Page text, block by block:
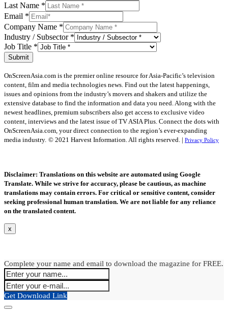
Last Name *
Email *
Company Name *
Industry / Subsector *
Job Title *
Submit
OnScreenAsia.com is the premier online resource for Asia-Pacific’s television
content, film and media technologies news. Find out the latest happenings,
issues and opinions from the industry’s movers and shakers and utilize the
extensive database to find the information and data you need. Along with the
newest headlines, premium subscribers also get access to exclusive video
content, interviews and the latest issue of TV ASIA Plus. Connect the dots with
OnScreenAsia.com, your direct connection to the region’s ever-expanding
media industry. © 2021 Harvest Information. All rights reserved. | Privacy Policy
Disclaimer: Translations on this website are automated using Google
Translate. While we strive for accuracy, please be cautious, as machine
translations may contain errors. For critical or sensitive content, consider
seeking professional human translation. We are not liable for any reliance
on the translated content.
x
Complete your name and email to download the magazine for FREE.
Get Download Link